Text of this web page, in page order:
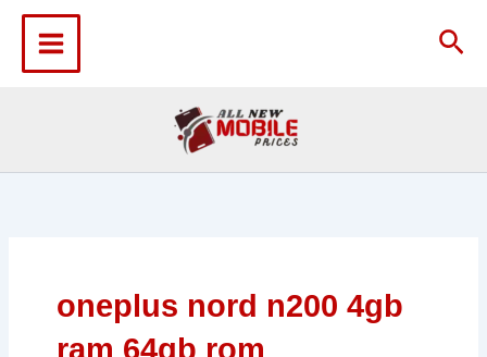
content
oneplus nord n200 4gb
ram 64gb rom